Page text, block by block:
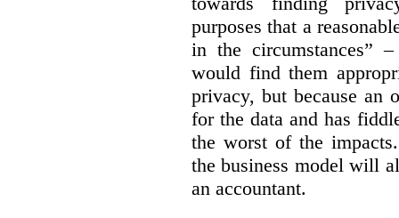
purposes that a
in the circumstances”
would find them
privacy, but because an
for the data and has
the worst of the
the business model will
an accountant.